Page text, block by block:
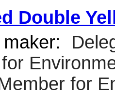
Double
for